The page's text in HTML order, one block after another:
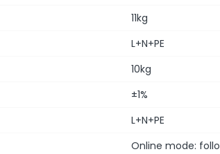
11kg
L+N+PE
10kg
±1%
L+N+PE
Online mode: